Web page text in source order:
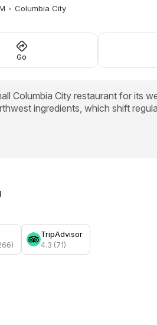
Columbia City
Go
Columbia City restaurant for its
ingredients, which shift
TripAdvisor
4.3 (71)